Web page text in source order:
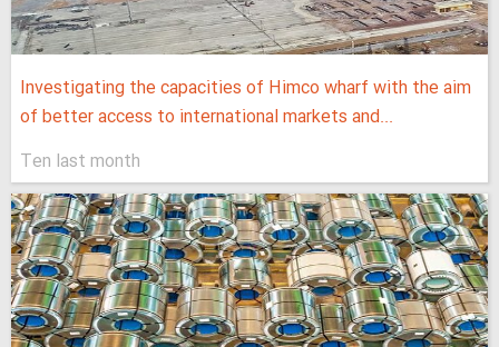
Investigating the capacities of Himco wharf with the aim
of better access to international markets and...
Ten last month